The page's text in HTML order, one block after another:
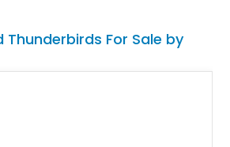
Thunderbirds For Sale by